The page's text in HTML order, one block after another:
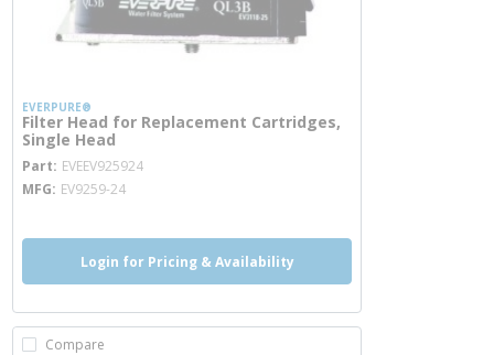
EVERPURE®
Filter Head for Replacement Cartridges,
Single Head
Part EVEEV925924
MFG EV9259-24
Login for Pricing & Availability
Compare